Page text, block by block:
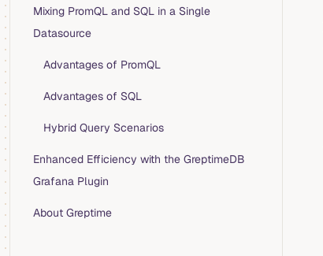
Mixing PromQL and SQL in a Single
Datasource
Advantages of PromQL
Advantages of SQL
Hybrid Query Scenarios
Enhanced Efficiency with the GreptimeDB
Grafana Plugin
About Greptime